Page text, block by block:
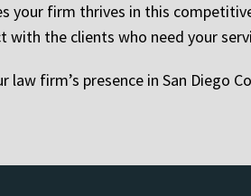
your firm thrives in this
with the clients who need your
law firm’s presence in San Diego